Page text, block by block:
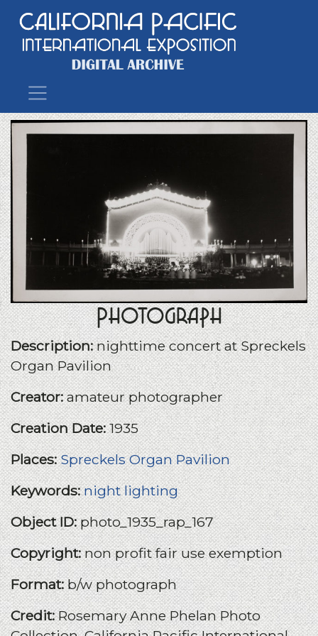
Main Navigation
Photograph
Description:nighttime concert at Spreckels
Organ Pavilion
Creator:amateur photographer
Creation Date:1935
Places:Spreckels Organ Pavilion
Keywords:night lighting
Object ID:photo_1935_rap_167
Copyright:non profit fair use exemption
Format:b/w photograph
Credit:Rosemary Anne Phelan Photo